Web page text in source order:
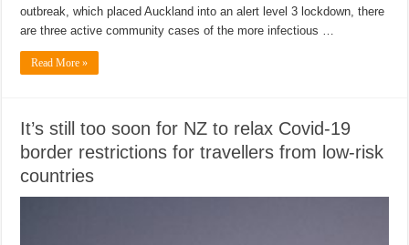
outbreak, which placed Auckland into an alert level 3 lockdown, there
are three active community cases of the more infectious …
Read More »
It’s still too soon for NZ to relax Covid-19
border restrictions for travellers from low-risk
countries